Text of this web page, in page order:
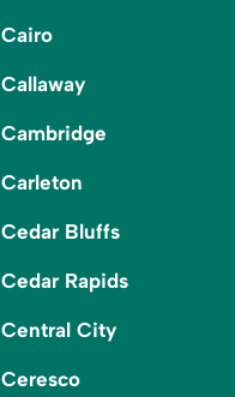
Cairo
Callaway
Cambridge
Carleton
Cedar Bluffs
Cedar Rapids
Central City
Ceresco